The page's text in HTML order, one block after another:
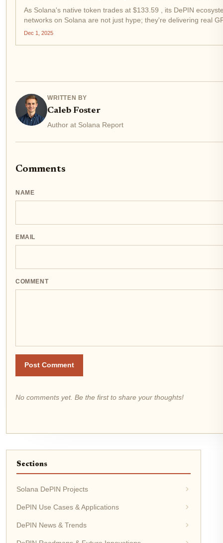
As Solana's native token trades at $133.59 , its DePIN
networks on Solana are not just hype; they're delivering real
Dec 1, 2025
WRITTEN BY
Caleb Foster
Author at Solana Report
Comments
NAME
EMAIL
COMMENT
Post Comment
No comments yet. Be the first to share your thoughts!
Sections
Solana DePIN Projects
DePIN Use Cases & Applications
DePIN News & Trends